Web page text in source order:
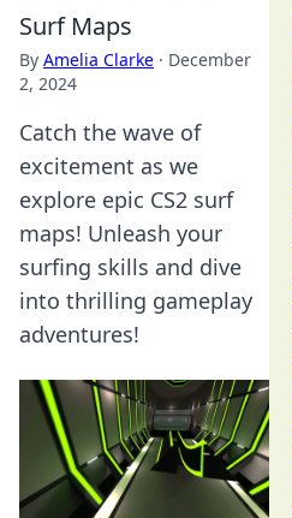
Surf Maps
By Amelia Clarke · December
2, 2024
Catch the wave of
excitement as we
explore epic CS2 surf
maps! Unleash your
surfing skills and dive
into thrilling gameplay
adventures!